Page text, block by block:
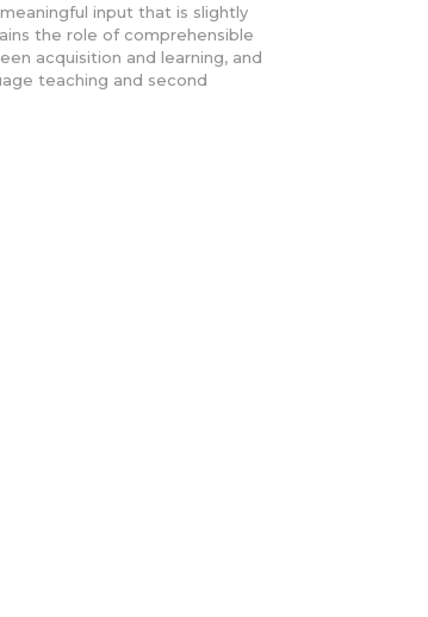
input that is slightly
the role of comprehensible
acquisition and learning, and
teaching and second